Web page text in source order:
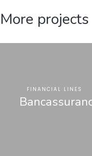
More projects
FINANCIAL LINES